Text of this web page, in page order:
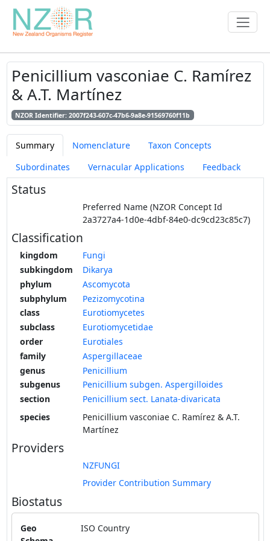
Penicillium vasconiae C. Ramírez
& A.T. Martínez
NZOR Identifier: 2007f243-607c-47b6-9a8e-91569760f11b
Summary Nomenclature
Taxon Concepts
Subordinates
Vernacular Applications Feedback
Status
Preferred Name (NZOR Concept Id
2a3727a4-1d0e-4dbf-84e0-dc9cd23c85c7)
Classification
kingdom
Fungi
subkingdom
Dikarya
phylum
Ascomycota
subphylum
Pezizomycotina
class
Eurotiomycetes
subclass
Eurotiomycetidae
order
Eurotiales
family
Aspergillaceae
genus
Penicillium
subgenus
Penicillium subgen. Aspergilloides
section
Penicillium sect. Lanata-divaricata
species
Penicillium vasconiae C. Ramírez & A.T.
Martínez
Providers
NZFUNGI
Provider Contribution Summary
Biostatus
Geo
ISO Country